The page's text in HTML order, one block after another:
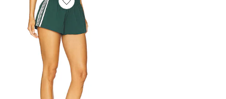
Favorite Demia Track Short